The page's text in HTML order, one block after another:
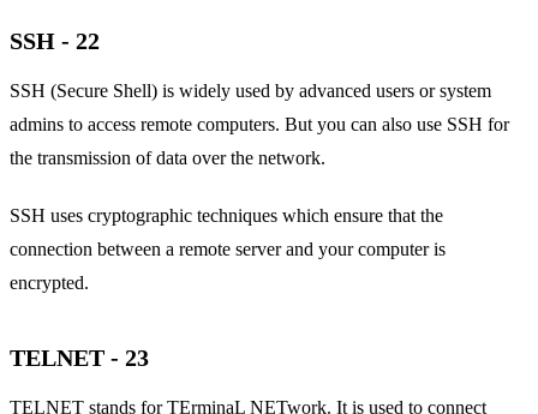
SSH - 22
SSH (Secure Shell) is widely used by advanced users or system
admins to access remote computers. But you can also use SSH for
the transmission of data over the network.
SSH uses cryptographic techniques which ensure that the
connection between a remote server and your computer is
encrypted.
TELNET - 23
TELNET stands for TErminaL NETwork. It is used to connect